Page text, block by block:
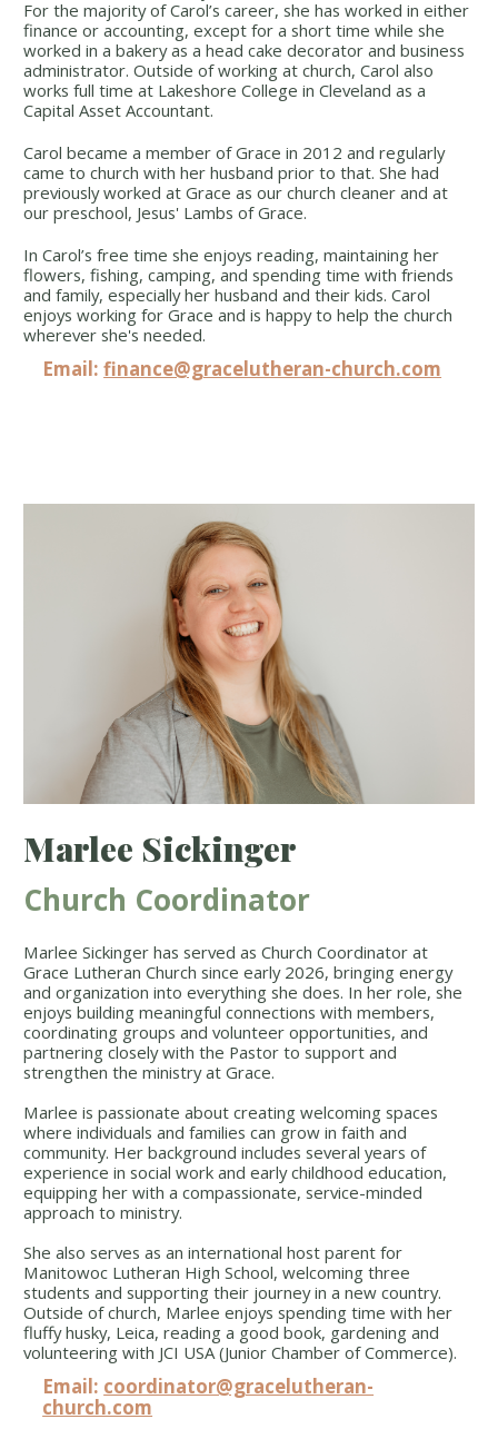
For the majority of Carol’s career, she has worked in either
finance or accounting, except for a short time while she
worked in a bakery as a head cake decorator and business
administrator. Outside of working at church, Carol also
works full time at Lakeshore College in Cleveland as a
Capital Asset Accountant.
Carol became a member of Grace in 2012 and regularly
came to church with her husband prior to that. She had
previously worked at Grace as our church cleaner and at
our preschool, Jesus' Lambs of Grace.
In Carol’s free time she enjoys reading, maintaining her
flowers, fishing, camping, and spending time with friends
and family, especially her husband and their kids. Carol
enjoys working for Grace and is happy to help the church
wherever she's needed.
Email:finance@gracelutheran-church.com
Marlee Sickinger
Church Coordinator
Marlee Sickinger has served as Church Coordinator at
Grace Lutheran Church since early 2026, bringing energy
and organization into everything she does. In her role, she
enjoys building meaningful connections with members,
coordinating groups and volunteer opportunities, and
partnering closely with the Pastor to support and
strengthen the ministry at Grace.
Marlee is passionate about creating welcoming spaces
where individuals and families can grow in faith and
community. Her background includes several years of
experience in social work and early childhood education,
equipping her with a compassionate, service-minded
approach to ministry.
She also serves as an international host parent for
Manitowoc Lutheran High School, welcoming three
students and supporting their journey in a new country.
Outside of church, Marlee enjoys spending time with her
fluffy husky, Leica, reading a good book, gardening and
volunteering with JCI USA (Junior Chamber of Commerce).
Email: coordinator@gracelutheran-
church.com